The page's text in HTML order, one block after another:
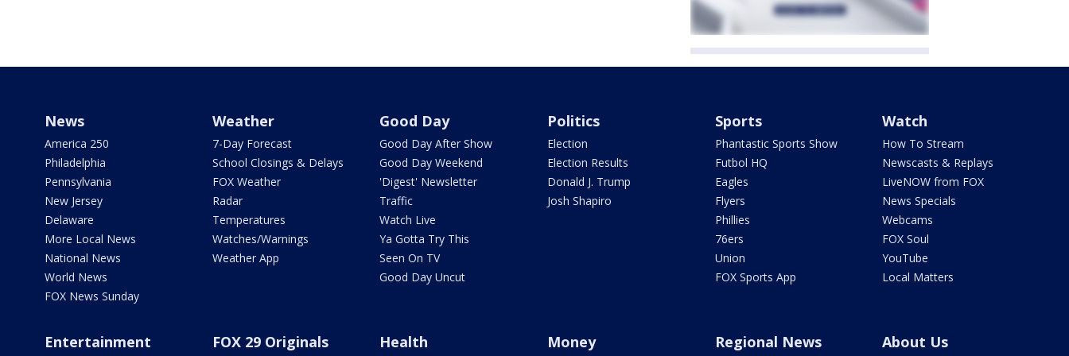
News
America 250
Philadelphia
Pennsylvania
New Jersey
Delaware
More Local News
National News
World News
FOX News Sunday
Weather
7-Day Forecast
School Closings & Delays
FOX Weather
Radar
Temperatures
Watches/Warnings
Weather App
Good Day
Good Day After Show
Good Day Weekend
'Digest' Newsletter
Traffic
Watch Live
Ya Gotta Try This
Seen On TV
Good Day Uncut
Politics
Election
Election Results
Donald J. Trump
Josh Shapiro
Sports
Phantastic Sports Show
Futbol HQ
Eagles
Flyers
Phillies
76ers
Union
FOX Sports App
Watch
How To Stream
Newscasts & Replays
LiveNOW from FOX
News Specials
Webcams
FOX Soul
YouTube
Local Matters
Entertainment FOX 29 Originals Health Money Regional News About Us